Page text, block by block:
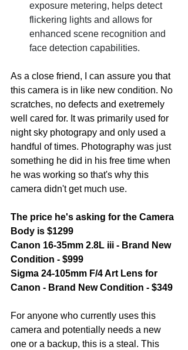
exposure metering, helps detect
flickering lights and allows for
enhanced scene recognition and
face detection capabilities.
As a close friend, I can assure you that
this camera is in like new condition. No
scratches, no defects and exetremely
well cared for. It was primarily used for
night sky photograpy and only used a
handful of times. Photography was just
something he did in his free time when
he was working so that's why this
camera didn't get much use.
The price he's asking for the Camera
Body is $1299
Canon 16-35mm 2.8L iii - Brand New
Condition - $999
Sigma 24-105mm F/4 Art Lens for
Canon - Brand New Condition - $349
For anyone who currently uses this
camera and potentially needs a new
one or a backup, this is a steal. This